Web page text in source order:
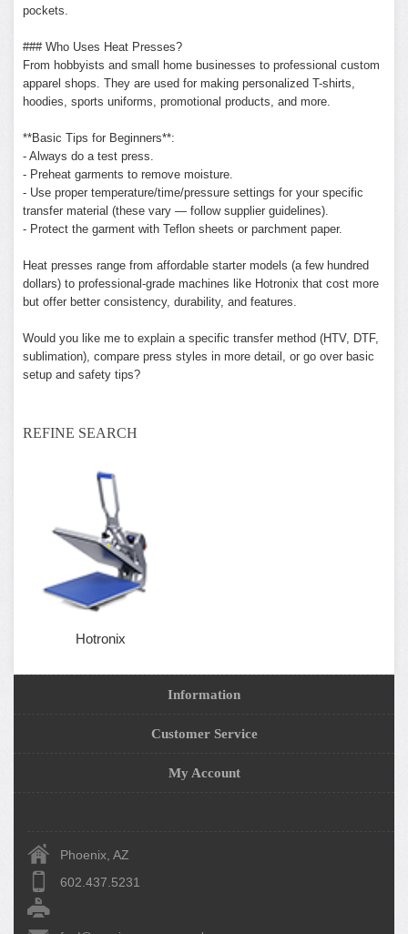
pockets.
### Who Uses Heat Presses?
From hobbyists and small home businesses to professional custom
apparel shops. They are used for making personalized T-shirts,
hoodies, sports uniforms, promotional products, and more.
**Basic Tips for Beginners**:
- Always do a test press.
- Preheat garments to remove moisture.
- Use proper temperature/time/pressure settings for your specific
transfer material (these vary — follow supplier guidelines).
- Protect the garment with Teflon sheets or parchment paper.
Heat presses range from affordable starter models (a few hundred
dollars) to professional-grade machines like Hotronix that cost more
but offer better consistency, durability, and features.
Would you like me to explain a specific transfer method (HTV, DTF,
sublimation), compare press styles in more detail, or go over basic
setup and safety tips?
REFINE SEARCH
Hotronix
Information
Customer Service
My Account
Phoenix, AZ
602.437.5231